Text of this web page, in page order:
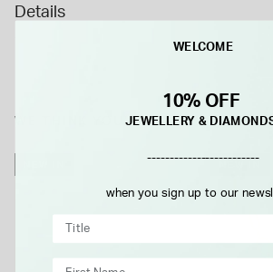
Details
WE THINK YOU'LL LOVE
WELCOME
10% OFF
JEWELLERY &
-------------------------
when you sign up to our